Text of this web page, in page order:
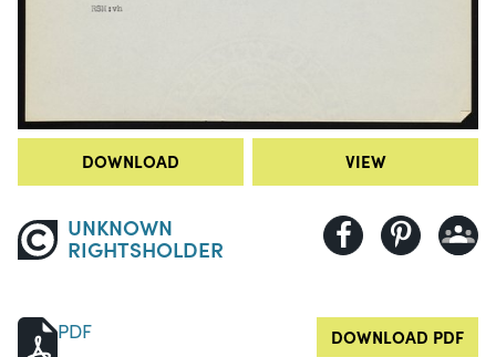
DOWNLOAD VIEW
UNKNOWN
RIGHTSHOLDER
PDF DOWNLOAD PDF